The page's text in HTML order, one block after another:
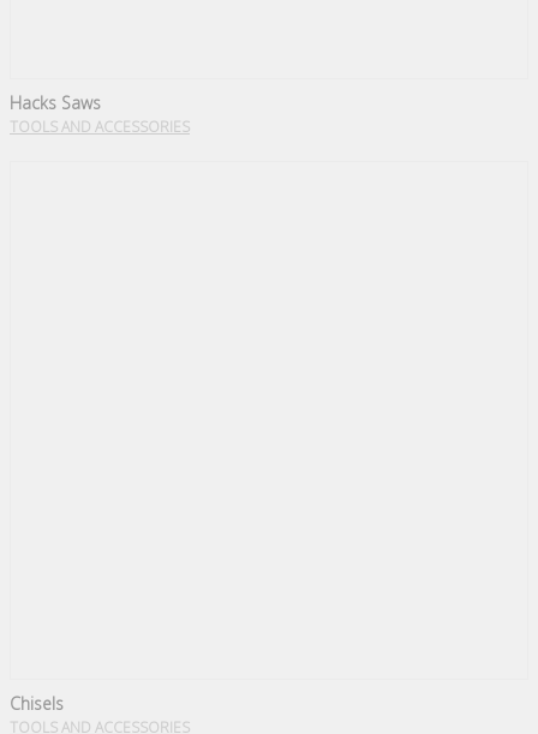
Hacks Saws
TOOLS AND ACCESSORIES
Chisels
TOOLS AND ACCESSORIES